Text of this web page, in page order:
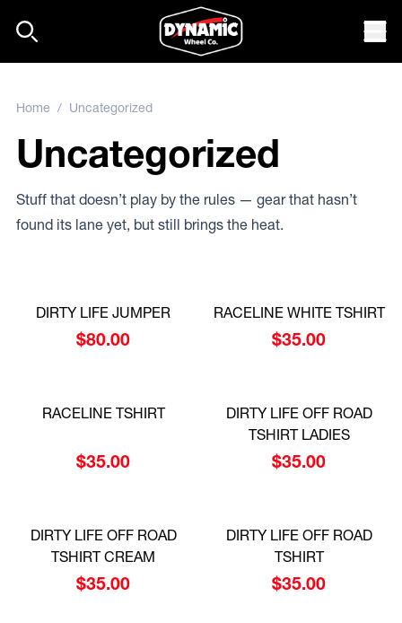
Home / Uncategorized
Uncategorized
Stuff that doesn’t play by the rules — gear that hasn’t
found its lane yet, but still brings the heat.
DIRTY LIFE JUMPER
$80.00
RACELINE WHITE TSHIRT
$35.00
RACELINE TSHIRT
$35.00
DIRTY LIFE OFF ROAD
TSHIRT LADIES
$35.00
DIRTY LIFE OFF ROAD
TSHIRT CREAM
$35.00
DIRTY LIFE OFF ROAD
TSHIRT
$35.00